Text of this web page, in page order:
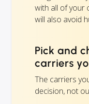
with all of your
will also avoid
Pick and
carriers
The carriers
decision, not